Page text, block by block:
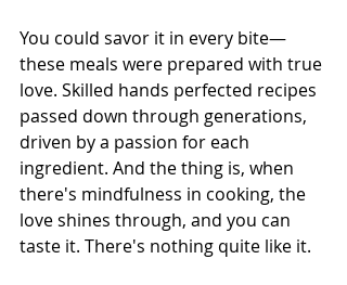
You could savor it in every bite—
these meals were prepared with true
love. Skilled hands perfected recipes
passed down through generations,
driven by a passion for each
ingredient. And the thing is, when
there's mindfulness in cooking, the
love shines through, and you can
taste it. There's nothing quite like it.